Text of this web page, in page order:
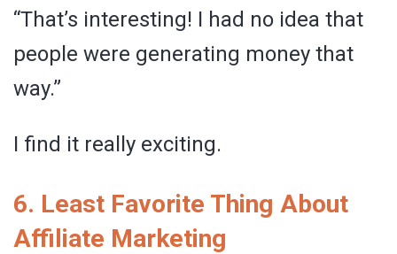
“That’s interesting! I had no idea that
people were generating money that
way.”
I find it really exciting.
6. Least Favorite Thing About
Affiliate Marketing